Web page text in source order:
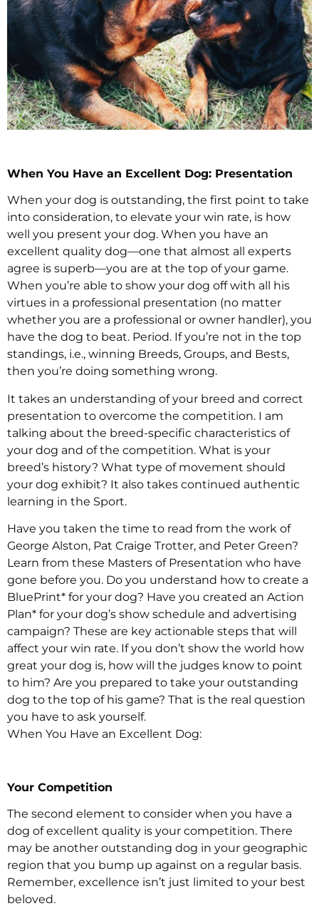
When You Have an Excellent Dog: Presentation
When your dog is outstanding, the first point to take
into consideration, to elevate your win rate, is how
well you present your dog. When you have an
excellent quality dog—one that almost all experts
agree is superb—you are at the top of your game.
When you’re able to show your dog off with all his
virtues in a professional presentation (no matter
whether you are a professional or owner handler), you
have the dog to beat. Period. If you’re not in the top
standings, i.e., winning Breeds, Groups, and Bests,
then you’re doing something wrong.
It takes an understanding of your breed and correct
presentation to overcome the competition. I am
talking about the breed-specific characteristics of
your dog and of the competition. What is your
breed’s history? What type of movement should
your dog exhibit? It also takes continued authentic
learning in the Sport.
Have you taken the time to read from the work of
George Alston, Pat Craige Trotter, and Peter Green?
Learn from these Masters of Presentation who have
gone before you. Do you understand how to create a
BluePrint* for your dog? Have you created an Action
Plan* for your dog’s show schedule and advertising
campaign? These are key actionable steps that will
affect your win rate. If you don’t show the world how
great your dog is, how will the judges know to point
to him? Are you prepared to take your outstanding
dog to the top of his game? That is the real question
you have to ask yourself.
When You Have an Excellent Dog:
Your Competition
The second element to consider when you have a
dog of excellent quality is your competition. There
may be another outstanding dog in your geographic
region that you bump up against on a regular basis.
Remember, excellence isn’t just limited to your best
beloved.